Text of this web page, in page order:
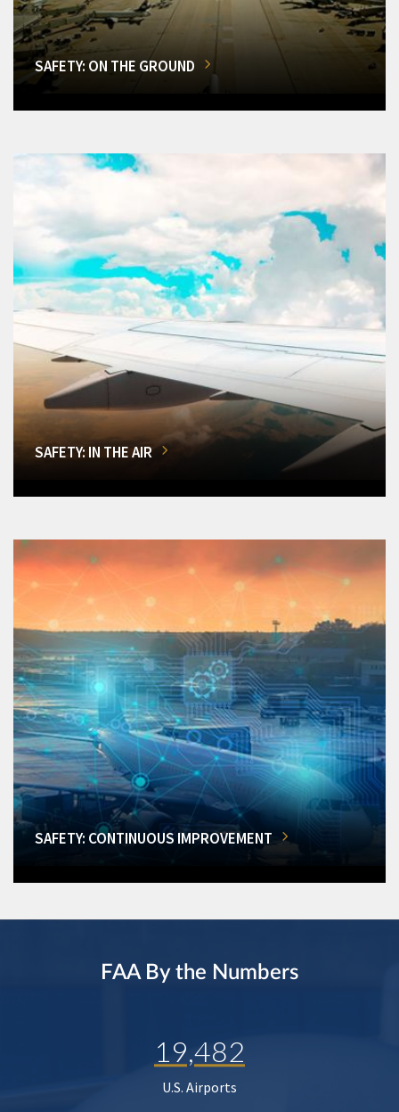
SAFETY: ON THE GROUND
SAFETY: IN THE AIR
SAFETY: CONTINUOUS IMPROVEMENT
FAA By the Numbers
19,482
U.S. Airports